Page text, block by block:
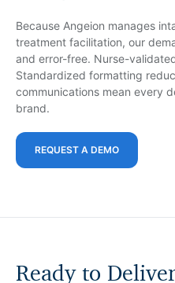
Because Angeion manages
treatment facilitation, our
and error-free. Nurse-
Standardized formatting
communications mean every
brand.
REQUEST A DEMO
Ready to